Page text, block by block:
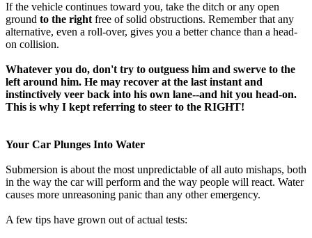
If the vehicle continues toward you, take the ditch or any open
ground to the right free of solid obstructions. Remember that any
alternative, even a roll-over, gives you a better chance than a head-
on collision.
Whatever you do, don't try to outguess him and swerve to the
left around him. He may recover at the last instant and
instinctively veer back into his own lane--and hit you head-on.
This is why I kept referring to steer to the RIGHT!
Your Car Plunges Into Water
Submersion is about the most unpredictable of all auto mishaps, both
in the way the car will perform and the way people will react. Water
causes more unreasoning panic than any other emergency.
A few tips have grown out of actual tests: